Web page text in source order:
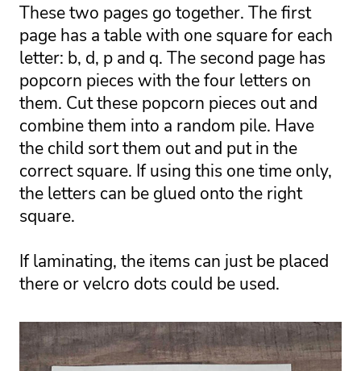
These two pages go together. The first
page has a table with one square for each
letter: b, d, p and q. The second page has
popcorn pieces with the four letters on
them. Cut these popcorn pieces out and
combine them into a random pile. Have
the child sort them out and put in the
correct square. If using this one time only,
the letters can be glued onto the right
square.
If laminating, the items can just be placed
there or velcro dots could be used.